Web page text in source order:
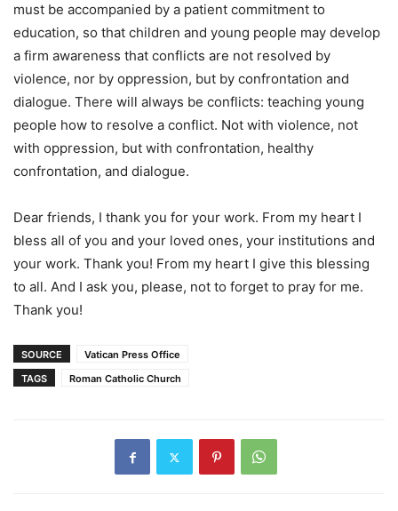
must be accompanied by a patient commitment to
education, so that children and young people may develop
a firm awareness that conflicts are not resolved by
violence, nor by oppression, but by confrontation and
dialogue. There will always be conflicts: teaching young
people how to resolve a conflict. Not with violence, not
with oppression, but with confrontation, healthy
confrontation, and dialogue.
Dear friends, I thank you for your work. From my heart I
bless all of you and your loved ones, your institutions and
your work. Thank you! From my heart I give this blessing
to all. And I ask you, please, not to forget to pray for me.
Thank you!
SOURCE
Vatican Press Office
TAGS
Roman Catholic Church